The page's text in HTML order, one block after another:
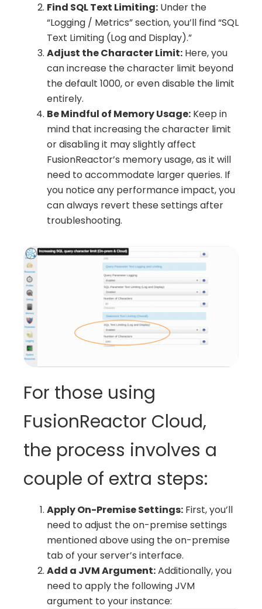
Find SQL Text Limiting: Under the
“Logging / Metrics” section, you’ll find “SQL
Text Limiting (Log and Display).”
Adjust the Character Limit: Here, you
can increase the character limit beyond
the default 1000, or even disable the limit
entirely.
Be Mindful of Memory Usage: Keep in
mind that increasing the character limit
or disabling it may slightly affect
FusionReactor’s memory usage, as it will
need to accommodate larger queries. If
you notice any performance impact, you
can always revert these settings after
troubleshooting.
For those using
FusionReactor Cloud,
the process involves a
couple of extra steps:
Apply On-Premise Settings: First, you’ll
need to adjust the on-premise settings
mentioned above using the on-premise
tab of your server’s interface.
Add a JVM Argument:Additionally, you
need to apply the following JVM
argument to your instance: